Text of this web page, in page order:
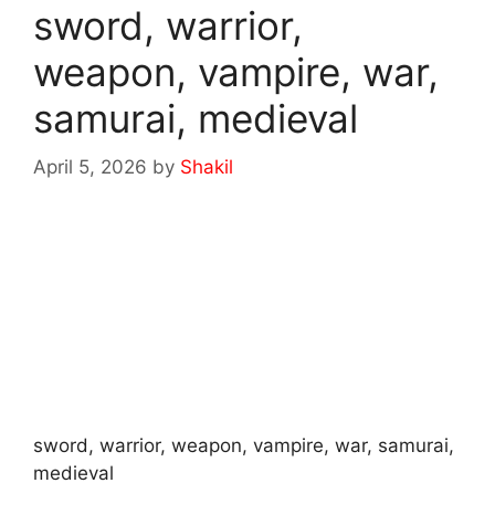
sword, warrior,
weapon, vampire, war,
samurai, medieval
April 5, 2026 by Shakil
sword, warrior, weapon, vampire, war, samurai,
medieval